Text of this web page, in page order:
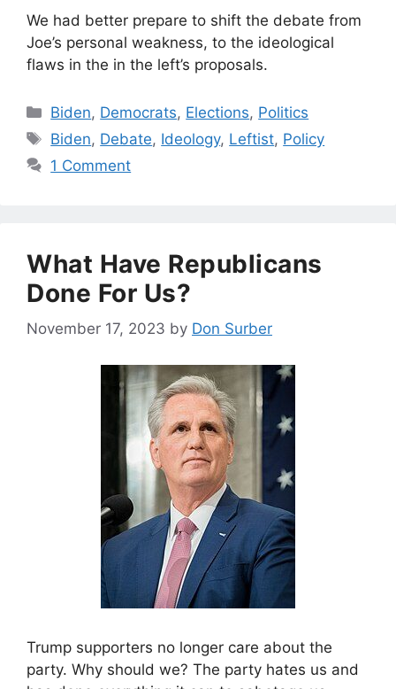
We had better prepare to shift the debate from
Joe’s personal weakness, to the ideological
flaws in the in the left’s proposals.
Categories
Biden, Democrats, Elections, Politics
Tags
Biden, Debate, Ideology, Leftist, Policy
1 Comment
What Have Republicans
Done For Us?
November 17, 2023 by Don Surber
Trump supporters no longer care about the
party. Why should we? The party hates us and